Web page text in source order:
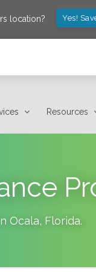
location? Yes!
Resources
Ocala, Florida.